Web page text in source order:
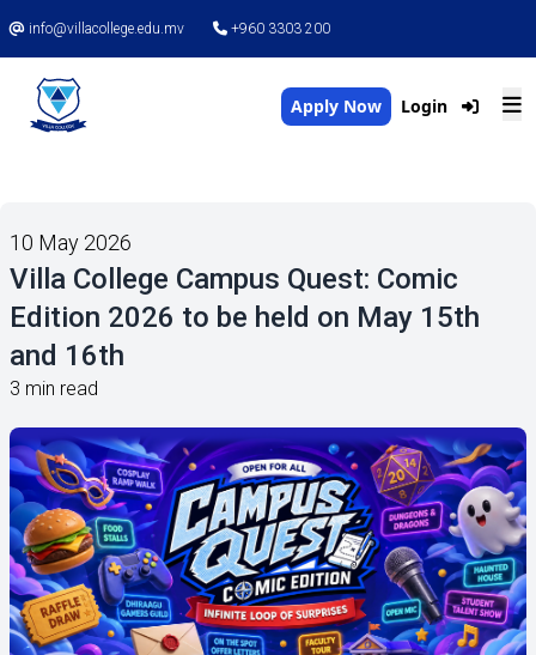
info@villacollege.edu.mv +960 3303 200
Apply Now Login
10 May 2026
Villa College Campus Quest: Comic
Edition 2026 to be held on May 15th
and 16th
3 min read